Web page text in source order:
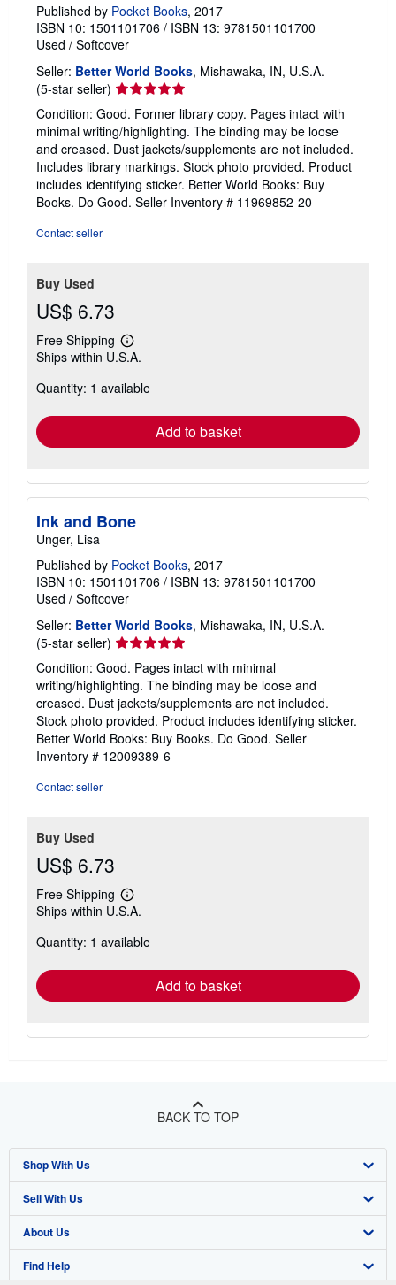
Published by Pocket Books, 2017
ISBN 10: 1501101706 / ISBN 13: 9781501101700
Used / Softcover
Seller: Better World Books, Mishawaka, IN, U.S.A.
(5-star seller) Seller
rating
5
out
of
5
stars
Condition: Good. Former library copy. Pages intact with
minimal writing/highlighting. The binding may be loose
and creased. Dust jackets/supplements are not included.
Includes library markings. Stock photo provided. Product
includes identifying sticker. Better World Books: Buy
Books. Do Good. Seller Inventory # 11969852-20
Contact seller
Buy Used
US$ 6.73
Free Shipping
Learn
more
shipping
Ships within U.S.A.
Quantity: 1 available
Add to basket
Ink and Bone
Unger, Lisa
Published by Pocket Books, 2017
ISBN 10: 1501101706 / ISBN 13: 9781501101700
Used / Softcover
Seller: Better World Books, Mishawaka, IN, U.S.A.
(5-star seller) Seller
rating
5
out
of
5
stars
Condition: Good. Pages intact with minimal
writing/highlighting. The binding may be loose and
creased. Dust jackets/supplements are not included.
Stock photo provided. Product includes identifying sticker.
Better World Books: Buy Books. Do Good. Seller
Inventory # 12009389-6
Contact seller
Buy Used
US$ 6.73
Free Shipping
Learn
more
shipping
Ships within U.S.A.
Quantity: 1 available
Add to basket
BACK TO TOP
Shop With Us
Advanced Search
Browse Collections
My Account
Sell With Us
Start Selling
Join Our Affiliate Program
About Us
About AbeBooks
Find Help